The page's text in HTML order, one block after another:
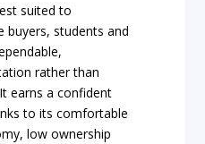
suited to
students and
rather than
earns a confident
to its comfortable
low ownership